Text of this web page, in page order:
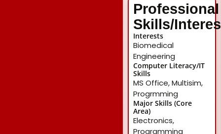
Professional
Skills/
Interests
Biomedical
Engineering
Computer Literacy/IT
Skills
MS Office, Multisim,
Progrmming
Major Skills (Core
Area)
Electronics,
Programming